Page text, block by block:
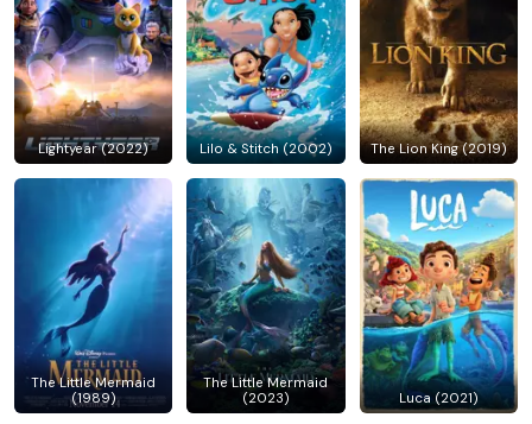
Lightyear (2022) Lilo & Stitch (2002) The Lion King (2019)
The Little Mermaid
(1989)
The Little Mermaid
(2023)
Luca (2021)